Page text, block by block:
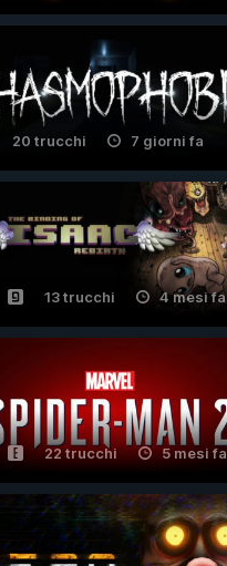
20 trucchi 7 giorni fa
13 trucchi 4 mesi fa
22 trucchi 5 mesi fa